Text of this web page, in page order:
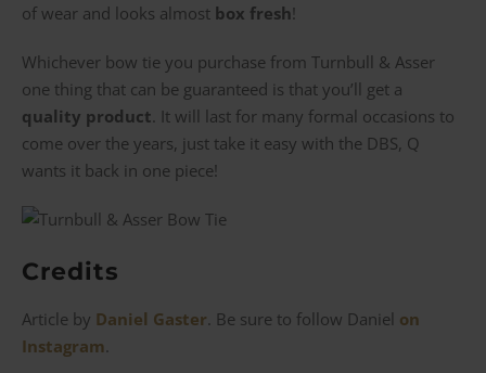
of wear and looks almost box fresh!
Whichever bow tie you purchase from Turnbull & Asser
one thing that can be guaranteed is that you’ll get a
quality product . It will last for many formal occasions to
come over the years, just take it easy with the DBS, Q
wants it back in one piece!
Credits
Article by Daniel Gaster. Be sure to follow Daniel on
Instagram.